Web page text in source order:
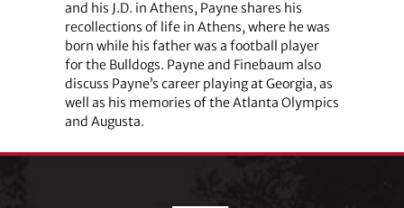
and his J.D. in Athens, Payne shares his
recollections of life in Athens, where he was
born while his father was a football player
for the Bulldogs. Payne and Finebaum also
discuss Payne’s career playing at Georgia, as
well as his memories of the Atlanta Olympics
and Augusta.